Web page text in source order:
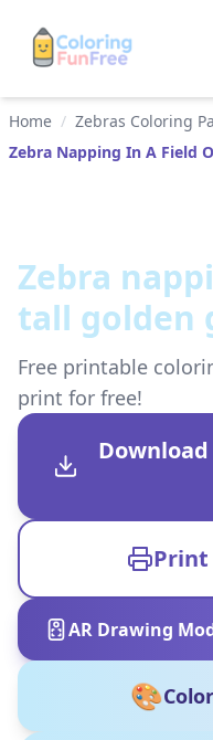
Home / Zebras Coloring
Zebra Napping In A Field
Zebra
tall golden
Free printable
print for free!
Print
AR Drawing
🎨